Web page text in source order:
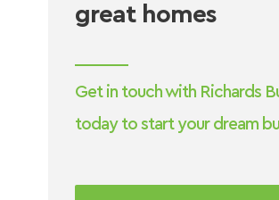
great homes
Get in touch with Richards
today to start your dream